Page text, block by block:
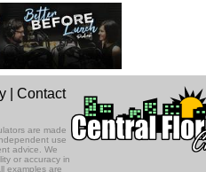
|Contact
are made
use
advice. We
or accuracy in
examples are